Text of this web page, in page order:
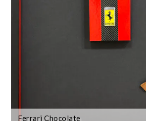
Ferrari Chocolate